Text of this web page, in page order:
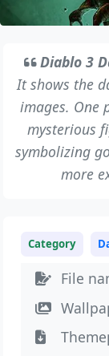
Diablo 3
It shows the
images. One
mysterious
symbolizing
more
Category
File